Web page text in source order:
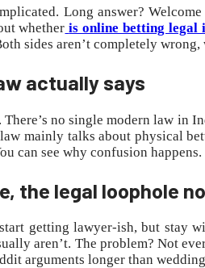
Long answer?
whether is online betting legal
sides aren’t completely
actually says
There’s no single modern law
mainly talks about physical
can see why confusion happens.
the legal loophole
getting lawyer-ish, but stay
aren’t. The problem? Not
arguments longer than